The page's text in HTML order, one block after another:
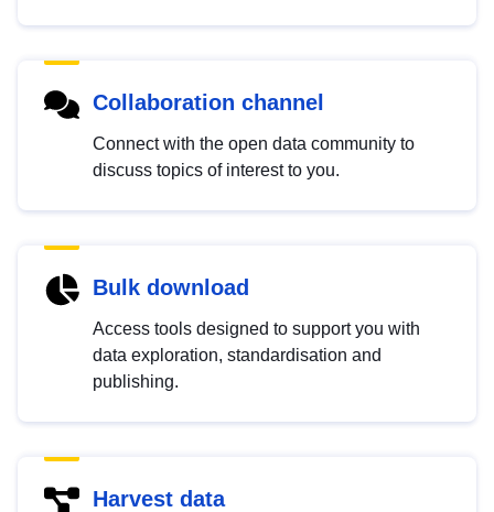
Collaboration channel
Connect with the open data community to
discuss topics of interest to you.
Bulk download
Access tools designed to support you with
data exploration, standardisation and
publishing.
Harvest data